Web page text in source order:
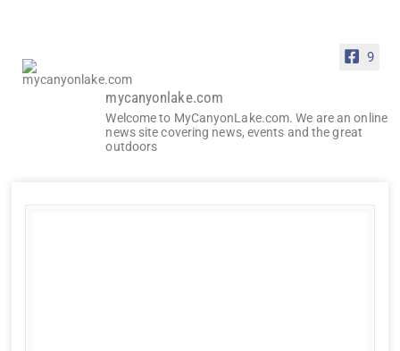
9
mycanyonlake.com
Welcome to MyCanyonLake.com. We are an online
news site covering news, events and the great
outdoors